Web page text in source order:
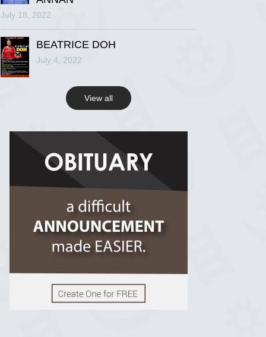
R.I.P Ghana
2 years ago
View on Facebook
View on Facebook
July 18, 2022
BEATRICE DOH
July 4, 2022
View all